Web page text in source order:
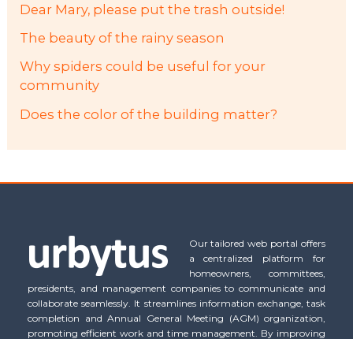
Dear Mary, please put the trash outside!
The beauty of the rainy season
Why spiders could be useful for your
community
Does the color of the building matter?
Our tailored web portal offers
a centralized platform for
homeowners, committees,
presidents, and management companies to communicate and
collaborate seamlessly. It streamlines information exchange, task
completion and Annual General Meeting (AGM) organization,
promoting efficient work and time management. By improving